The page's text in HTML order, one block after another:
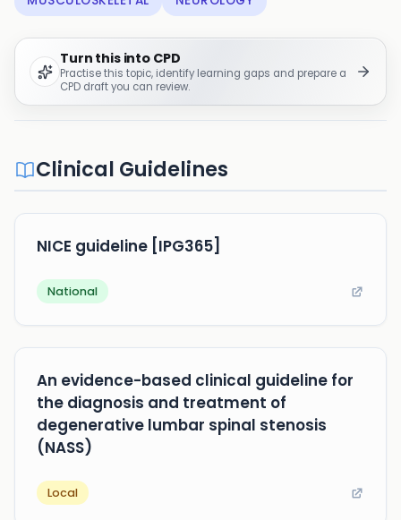
Turn this into CPD
Practise this topic, identify learning gaps and prepare a
CPD draft you can review.
Clinical Guidelines
NICE guideline [IPG365]
National
An evidence-based clinical guideline for
the diagnosis and treatment of
degenerative lumbar spinal stenosis
(NASS)
Local